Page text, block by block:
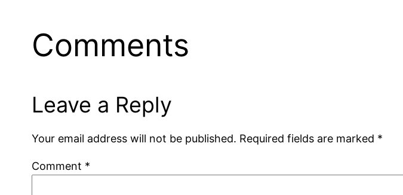
Comments
Leave a Reply
Your email address will not be published. Required fields are marked *
Comment *